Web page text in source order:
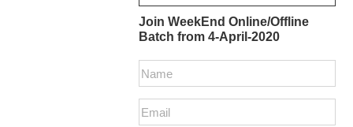
Join WeekEnd Online/Offline
Batch from 4-April-2020